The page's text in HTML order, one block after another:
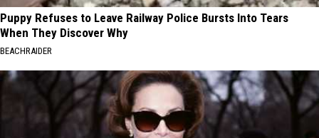
Puppy Refuses to Leave Railway Police Bursts Into Tears
When They Discover Why
BEACHRAIDER